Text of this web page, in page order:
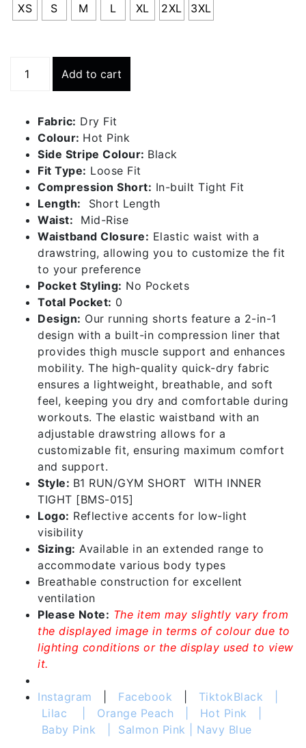
XS S M L XL 2XL 3XL
Short
quantity
Add to cart
Fabric: Dry Fit
Colour: Hot Pink
Side Stripe Colour: Black
Fit Type: Loose Fit
Compression Short: In-built Tight Fit
Length: Short Length
Waist: Mid-Rise
Waistband Closure: Elastic waist with a
drawstring, allowing you to customize the fit
to your preference
Pocket Styling: No Pockets
Total Pocket: 0
Design: Our running shorts feature a 2-in-1
design with a built-in compression liner that
provides thigh muscle support and enhances
mobility. The high-quality quick-dry fabric
ensures a lightweight, breathable, and soft
feel, keeping you dry and comfortable during
workouts. The elastic waistband with an
adjustable drawstring allows for a
customizable fit, ensuring maximum comfort
and support.
Style: B1 RUN/GYM SHORT WITH INNER
TIGHT [BMS-015]
Logo: Reflective accents for low-light
visibility
Sizing: Available in an extended range to
accommodate various body types
Breathable construction for excellent
ventilation
Please Note: The item may slightly vary from
the displayed image in terms of colour due to
lighting conditions or the display used to view
it.
Instagram Facebook TiktokBlack |
Lilac | Orange Peach | Hot Pink |
Baby Pink | Salmon Pink | Navy Blue